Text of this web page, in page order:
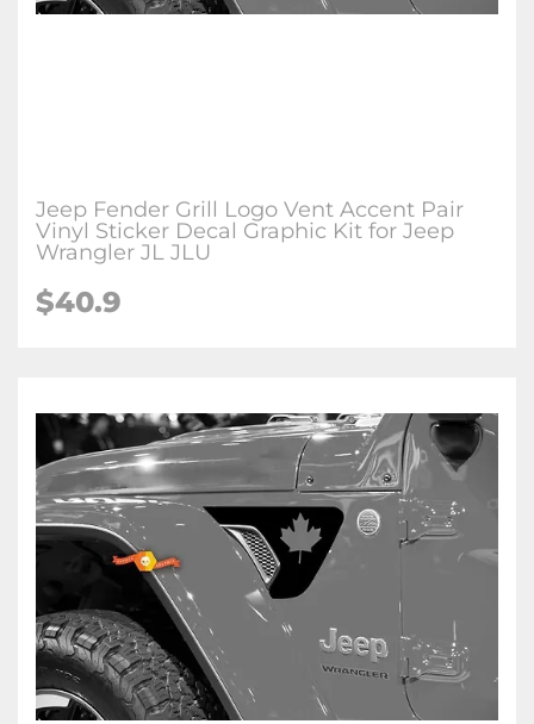
Jeep Fender Grill Logo Vent Accent Pair
Vinyl Sticker Decal Graphic Kit for Jeep
Wrangler JL JLU
$40.9